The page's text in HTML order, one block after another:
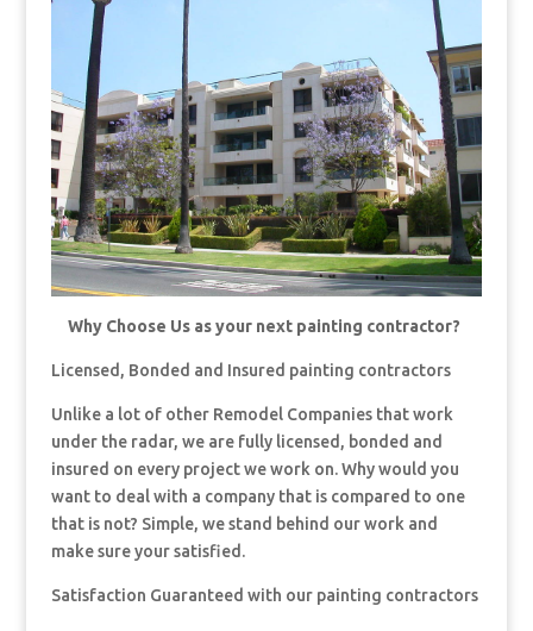
Why Choose Us as your next painting contractor?
Licensed, Bonded and Insured painting contractors
Unlike a lot of other Remodel Companies that work
under the radar, we are fully licensed, bonded and
insured on every project we work on. Why would you
want to deal with a company that is compared to one
that is not? Simple, we stand behind our work and
make sure your satisfied.
Satisfaction Guaranteed with our painting contractors